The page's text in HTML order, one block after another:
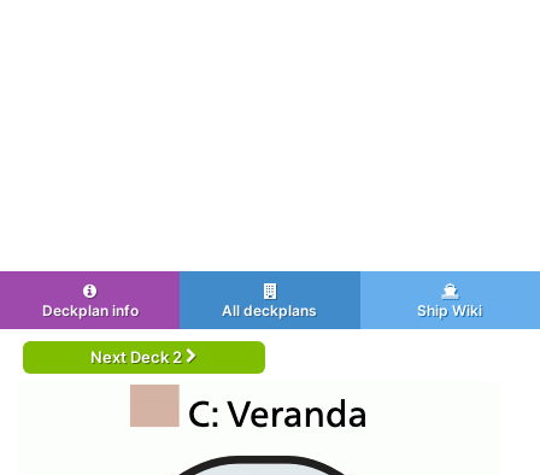
Deckplan info All deckplans Ship Wiki
Next Deck 2